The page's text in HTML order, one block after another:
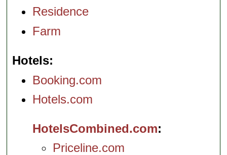
Residence
Farm
Hotels
Booking.com
Hotels.com
HotelsCombined.com
Priceline.com